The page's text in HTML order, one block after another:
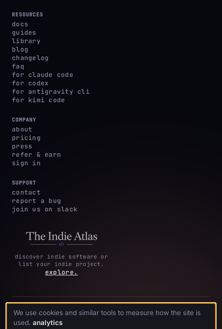
RESOURCES
docs
guides
library
blog
changelog
faq
for claude code
for codex
for antigravity cli
for kimi code
COMPANY
about
pricing
press
refer & earn
sign in
SUPPORT
contact
report a bug
join us on slack
discover indie software or
list your indie project.
explore.
privacy
policy
·
terms &
·acknowledgments·
cookie
We use cookies and similar tools to measure how the site is
used. analytics